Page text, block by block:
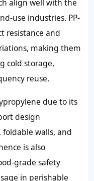
align well with the
use industries. PP-
resistance and
making them
cold storage,
reuse.
due to its
design
walls, and
is also
grade safety
in perishable